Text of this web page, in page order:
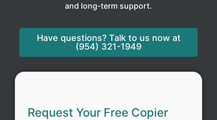
and long-term support.
Have questions? Talk to us now at
(954) 321-1949
Request Your Free Copier